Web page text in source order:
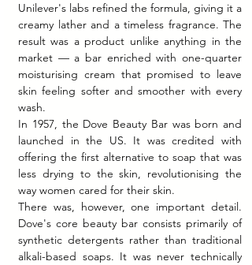
Unilever's labs refined the formula, giving it a
creamy lather and a timeless fragrance. The
result was a product unlike anything in the
market — a bar enriched with one-quarter
moisturising cream that promised to leave
skin feeling softer and smoother with every
wash.
In 1957, the Dove Beauty Bar was born and
launched in the US. It was credited with
offering the first alternative to soap that was
less drying to the skin, revolutionising the
way women cared for their skin.
There was, however, one important detail.
Dove's core beauty bar consists primarily of
synthetic detergents rather than traditional
alkali-based soaps. It was never technically